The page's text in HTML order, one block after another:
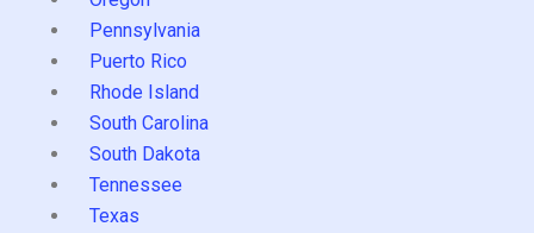
Pennsylvania
Puerto Rico
Rhode Island
South Carolina
South Dakota
Tennessee
Texas